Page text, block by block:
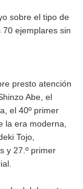
sobre el tipo de
ejemplares sin
presto atención
Abe, el
el 40º primer
la era moderna,
Tojo,
y 27.º primer